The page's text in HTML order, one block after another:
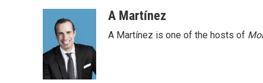
A Martínez
A Martínez is one of the hosts of